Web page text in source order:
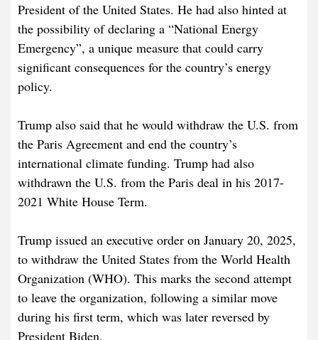
President of the United States. He had also hinted at
the possibility of declaring a “National Energy
Emergency”, a unique measure that could carry
significant consequences for the country’s energy
policy.
Trump also said that he would withdraw the U.S. from
the Paris Agreement and end the country’s
international climate funding. Trump had also
withdrawn the U.S. from the Paris deal in his 2017-
2021 White House Term.
Trump issued an executive order on January 20, 2025,
to withdraw the United States from the World Health
Organization (WHO). This marks the second attempt
to leave the organization, following a similar move
during his first term, which was later reversed by
President Biden.